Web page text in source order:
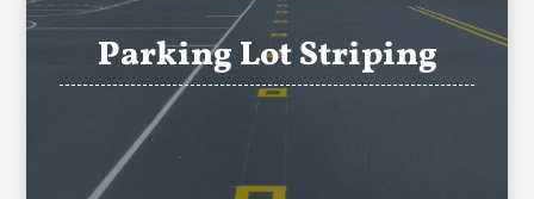
Parking Lot Striping